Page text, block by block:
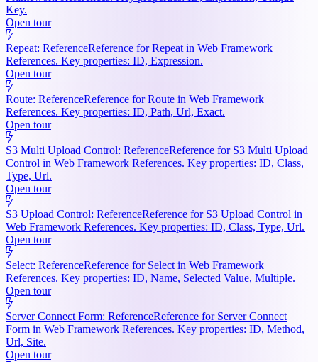
Key.
Open tour
Repeat: ReferenceReference for Repeat in Web Framework
References. Key properties: ID, Expression.
Open tour
Route: ReferenceReference for Route in Web Framework
References. Key properties: ID, Path, Url, Exact.
Open tour
S3 Multi Upload Control: ReferenceReference for S3 Multi Upload
Control in Web Framework References. Key properties: ID, Class,
Type, Url.
Open tour
S3 Upload Control: ReferenceReference for S3 Upload Control in
Web Framework References. Key properties: ID, Class, Type, Url.
Open tour
Select: ReferenceReference for Select in Web Framework
References. Key properties: ID, Name, Selected Value, Multiple.
Open tour
Server Connect Form: ReferenceReference for Server Connect
Form in Web Framework References. Key properties: ID, Method,
Url, Site.
Open tour